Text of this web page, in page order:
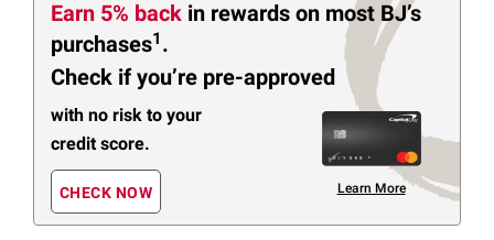
Earn 5% back in rewards on most BJ’s
purchases1 .
Check if you’re pre-approved
with no risk to your
credit score.
CHECK NOW Learn More